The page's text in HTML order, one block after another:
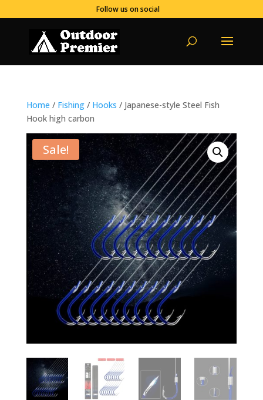
Follow us on social
Home / Fishing/ Hooks / Japanese-style Steel Fish
Hook high carbon
Sale!